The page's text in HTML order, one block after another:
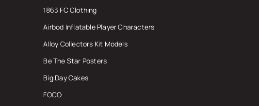
1863 FC Clothing
Airbod Inflatable Player Characters
Alloy Collectors Kit Models
Be The Star Posters
Big Day Cakes
FOCO